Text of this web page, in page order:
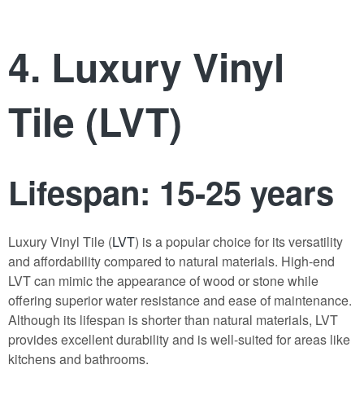
4. Luxury Vinyl
Tile (LVT)
Lifespan: 15-25 years
Luxury Vinyl Tile (LVT) is a popular choice for its versatility
and affordability compared to natural materials. High-end
LVT can mimic the appearance of wood or stone while
offering superior water resistance and ease of maintenance.
Although its lifespan is shorter than natural materials, LVT
provides excellent durability and is well-suited for areas like
kitchens and bathrooms.